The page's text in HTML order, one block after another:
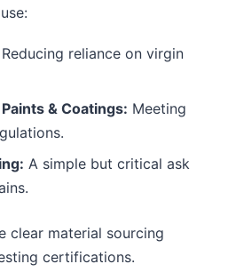
Reducing reliance on virgin
& Coatings: Meeting
A simple but critical ask
clear material sourcing
certifications.